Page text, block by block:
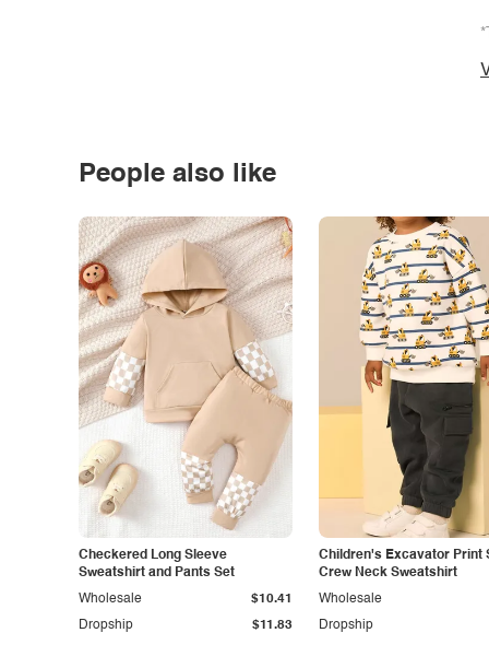
People also like
Checkered Long Sleeve
Sweatshirt and Pants Set
Dropship $11.83
Wholesale $10.41
Children's Excavator Print
Crew Neck Sweatshirt
Dropship
Wholesale